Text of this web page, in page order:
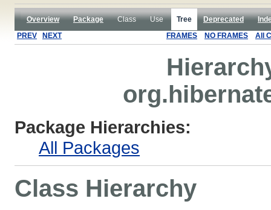
Overview Package Class Use Tree Deprecated
PREV
NEXT FRAMES NO FRAMES All
Package Hierarchies:
All Packages
Class Hierarchy